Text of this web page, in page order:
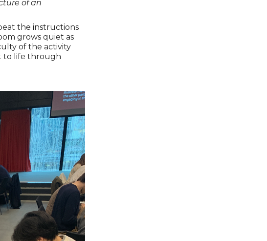
of an
the instructions
grows quiet as
of the activity
to life through